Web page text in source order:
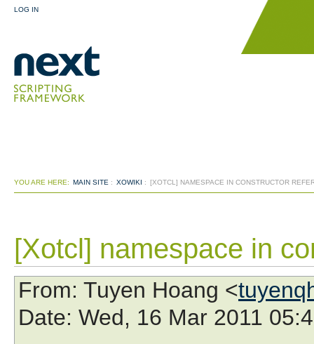
LOG IN
YOU ARE HERE: MAIN SITE : XOWIKI : [XOTCL] NAMESPACE IN CONSTRUCTOR
[Xotcl] namespace in
From: Tuyen Hoang <
Date: Wed, 16 Mar 2011